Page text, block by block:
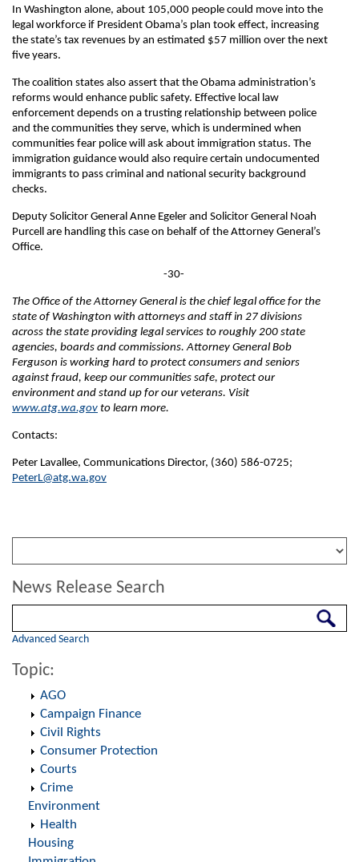
In Washington alone, about 105,000 people could move into the
legal workforce if President Obama’s plan took effect, increasing
the state’s tax revenues by an estimated $57 million over the next
five years.
The coalition states also assert that the Obama administration’s
reforms would enhance public safety. Effective local law
enforcement depends on a trusting relationship between police
and the communities they serve, which is undermined when
communities fear police will ask about immigration status. The
immigration guidance would also require certain undocumented
immigrants to pass criminal and national security background
checks.
Deputy Solicitor General Anne Egeler and Solicitor General Noah
Purcell are handling this case on behalf of the Attorney General’s
Office.
-30-
The Office of the Attorney General is the chief legal office for the
state of Washington with attorneys and staff in 27 divisions
across the state providing legal services to roughly 200 state
agencies, boards and commissions. Attorney General Bob
Ferguson is working hard to protect consumers and seniors
against fraud, keep our communities safe, protect our
environment and stand up for our veterans. Visit
www.atg.wa.gov to learn more.
Contacts:
Peter Lavallee, Communications Director, (360) 586-0725;
PeterL@atg.wa.gov
News Release Search
Advanced Search
Topic:
AGO
Campaign Finance
Civil Rights
Consumer Protection
Courts
Crime
Environment
Health
Housing